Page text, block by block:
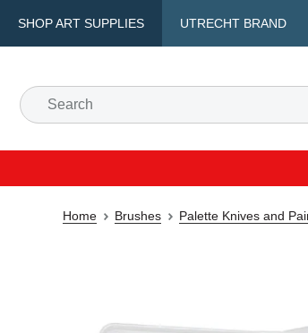
SHOP ART SUPPLIES UTRECHT BRAND
Home Brushes Palette Knives and